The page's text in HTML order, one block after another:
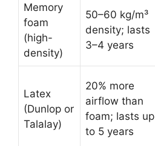
Memory
foam
(high-
density)
50–60 kg/m³
density; lasts
3–4 years
Latex
(Dunlop or
Talalay)
20% more
airflow than
foam; lasts up
to 5 years